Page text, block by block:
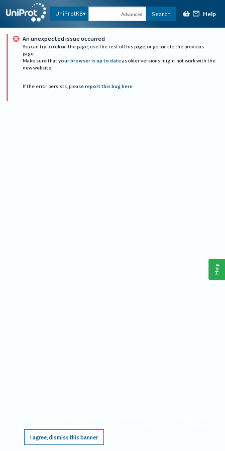
UniProtKB Advanced Search Help
An unexpected issue occurred
You can try to reload the page, use the rest of this page, or go back to the previous
page.
Make sure that your browser is up to date as older versions might not work with the
new website.
If the error persists, please report this bug here.
I agree, dismiss this banner
Help